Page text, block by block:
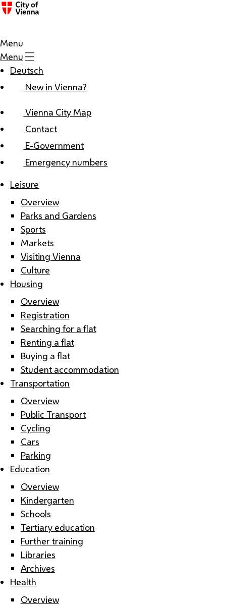
Menu
Menu
Deutsch
New in Vienna?
Vienna City Map
Contact
E-Government
Emergency numbers
Leisure
Overview
Parks and Gardens
Sports
Markets
Visiting Vienna
Culture
Housing
Overview
Registration
Searching for a flat
Renting a flat
Buying a flat
Student accommodation
Transportation
Overview
Public Transport
Cycling
Cars
Parking
Education
Overview
Kindergarten
Schools
Tertiary education
Further training
Libraries
Archives
Health
Overview